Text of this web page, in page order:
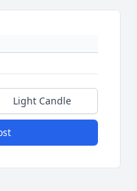
Light Candle